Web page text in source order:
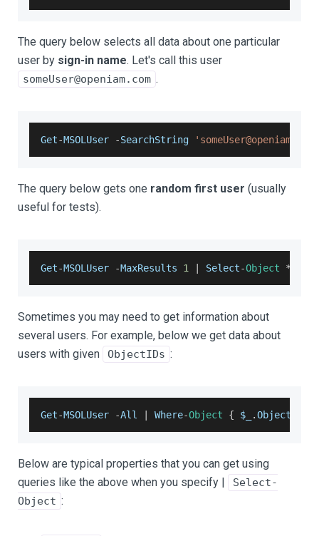
The query below selects all data about one particular
user by sign-in name. Let's call this user
someUser@openiam.com .
Get-MSOLUser -SearchString 'someUser@openiam.com'
The query below gets one random first user (usually
useful for tests).
Get-MSOLUser -MaxResults 1 Select-Object *
Sometimes you may need to get information about
several users. For example, below we get data about
users with given
ObjectIDs :
Get-MSOLUser -All Where-Object { ​​​​​​​​ $_ .ObjectID
Below are typical properties that you can get using
queries like the above when you specify |
Select-
Object :